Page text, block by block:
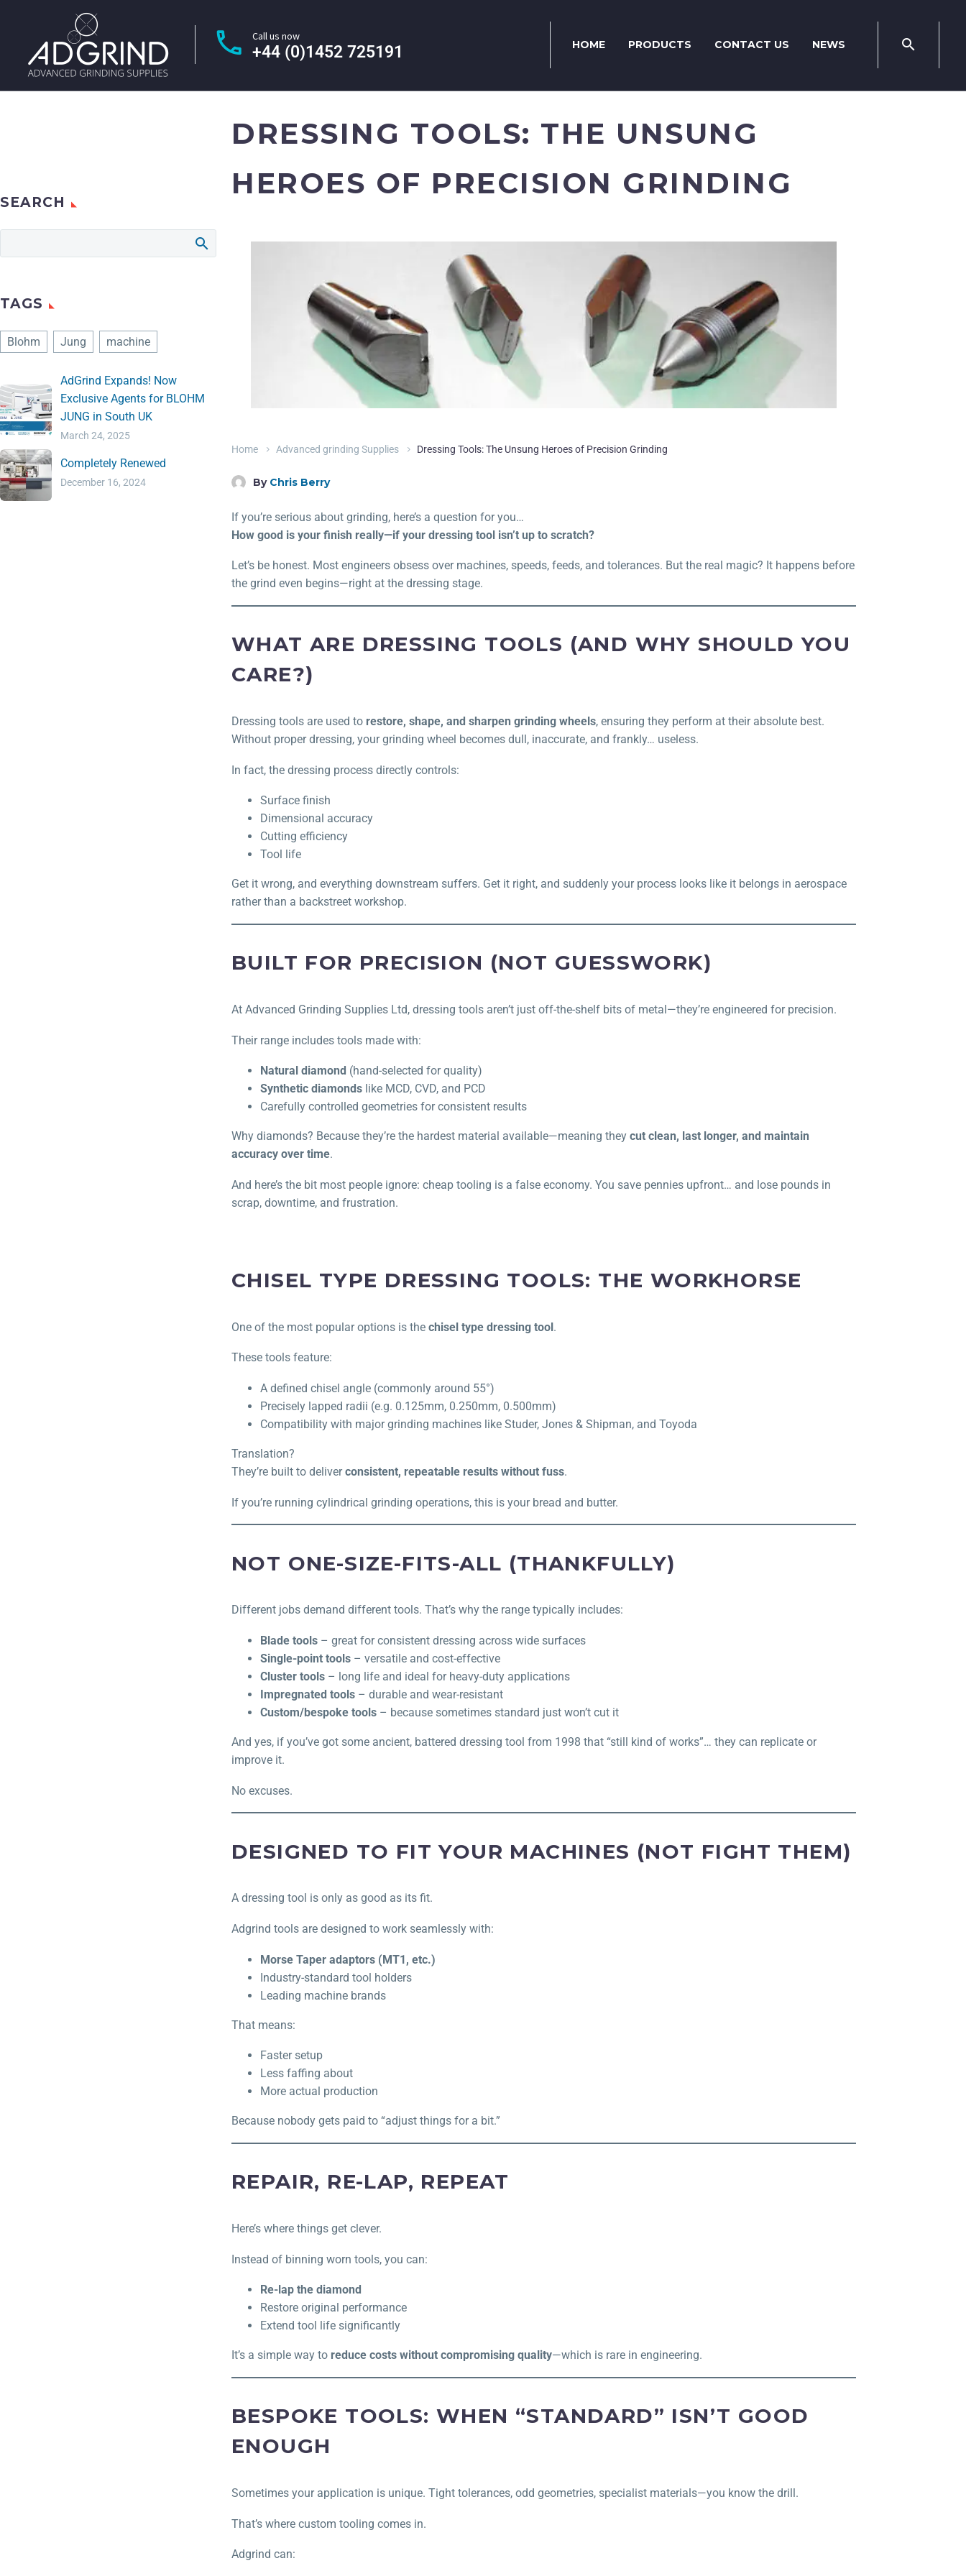
Call us now
+44 (0)1452 725191 HOME PRODUCTS CONTACT US NEWS
SEARCH
TAGS
Blohm Jung machine
AdGrind Expands! Now
Exclusive Agents for BLOHM
JUNG in South UK
March 24, 2025
Completely Renewed
December 16, 2024
DRESSING TOOLS: THE UNSUNG
HEROES OF PRECISION GRINDING
Home Advanced grinding Supplies Dressing Tools: The Unsung Heroes of Precision Grinding
By Chris Berry
If you’re serious about grinding, here’s a question for you…
How good is your finish really—if your dressing tool isn’t up to scratch?
Let’s be honest. Most engineers obsess over machines, speeds, feeds, and tolerances. But the real magic? It happens before
the grind even begins—right at the dressing stage.
WHAT ARE DRESSING TOOLS (AND WHY SHOULD YOU
CARE?)
Dressing tools are used to restore, shape, and sharpen grinding wheels, ensuring they perform at their absolute best.
Without proper dressing, your grinding wheel becomes dull, inaccurate, and frankly… useless.
In fact, the dressing process directly controls:
Surface finish
Dimensional accuracy
Cutting efficiency
Tool life
Get it wrong, and everything downstream suffers. Get it right, and suddenly your process looks like it belongs in aerospace
rather than a backstreet workshop.
BUILT FOR PRECISION (NOT GUESSWORK)
At Advanced Grinding Supplies Ltd, dressing tools aren’t just off-the-shelf bits of metal—they’re engineered for precision.
Their range includes tools made with:
Natural diamond (hand-selected for quality)
Synthetic diamonds like MCD, CVD, and PCD
Carefully controlled geometries for consistent results
Why diamonds? Because they’re the hardest material available—meaning they cut clean, last longer, and maintain
accuracy over time.
And here’s the bit most people ignore: cheap tooling is a false economy. You save pennies upfront… and lose pounds in
scrap, downtime, and frustration.
CHISEL TYPE DRESSING TOOLS: THE WORKHORSE
One of the most popular options is the chisel type dressing tool.
These tools feature:
A defined chisel angle (commonly around 55°)
Precisely lapped radii (e.g. 0.125mm, 0.250mm, 0.500mm)
Compatibility with major grinding machines like Studer, Jones & Shipman, and Toyoda
Translation?
They’re built to deliverconsistent, repeatable results without fuss.
If you’re running cylindrical grinding operations, this is your bread and butter.
NOT ONE-SIZE-FITS-ALL (THANKFULLY)
Different jobs demand different tools. That’s why the range typically includes:
Blade tools – great for consistent dressing across wide surfaces
Single-point tools – versatile and cost-effective
Cluster tools – long life and ideal for heavy-duty applications
Impregnated tools – durable and wear-resistant
Custom/bespoke tools – because sometimes standard just won’t cut it
And yes, if you’ve got some ancient, battered dressing tool from 1998 that “still kind of works”… they can replicate or
improve it.
No excuses.
DESIGNED TO FIT YOUR MACHINES (NOT FIGHT THEM)
A dressing tool is only as good as its fit.
Adgrind tools are designed to work seamlessly with:
Morse Taper adaptors (MT1, etc.)
Industry-standard tool holders
Leading machine brands
That means:
Faster setup
Less faffing about
More actual production
Because nobody gets paid to “adjust things for a bit.”
REPAIR, RE-LAP, REPEAT
Here’s where things get clever.
Instead of binning worn tools, you can:
Re-lap the diamond
Restore original performance
Extend tool life significantly
It’s a simple way to reduce costs without compromising quality—which is rare in engineering.
BESPOKE TOOLS: WHEN “STANDARD” ISN’T GOOD
ENOUGH
Sometimes your application is unique. Tight tolerances, odd geometries, specialist materials—you know the drill.
That’s where custom tooling comes in.
Adgrind can: